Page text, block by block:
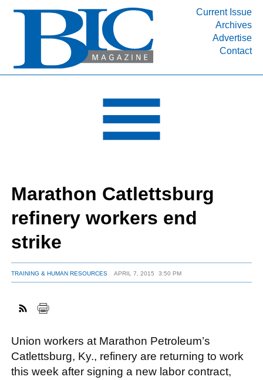
Current Issue
Archives
Advertise
Contact
INDUSTRY SEGMENTS
DEPARTMENTS
RESOURCES
MEDIA
SUBSCRIBE
ABOUT
Marathon Catlettsburg
refinery workers end
strike
TRAINING & HUMAN RESOURCES APRIL 7, 2015 3:50 PM
Union workers at Marathon Petroleum’s
Catlettsburg, Ky., refinery are returning to work
this week after signing a new labor contract,